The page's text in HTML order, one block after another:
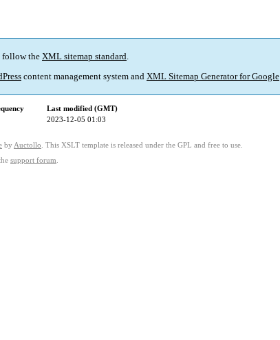
follow the XML sitemap standard.
content management system and XML Sitemap Generator for Google
Last modified (GMT)
2023-12-05 01:03
by Auctollo . This XSLT template is released under the GPL and free to use.
support forum